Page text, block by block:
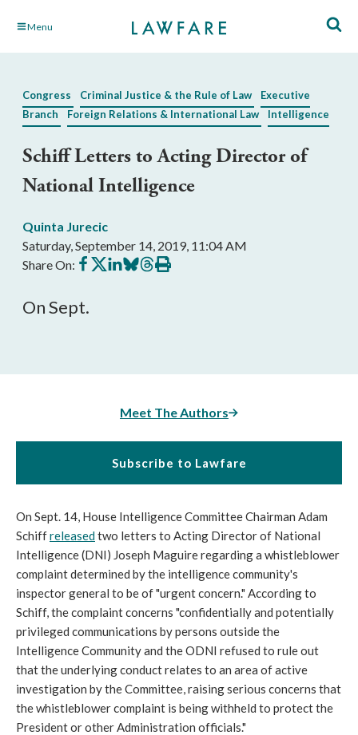
Skip Menu
Congress Criminal Justice & the Rule of Law
Executive
Branch
Foreign Relations & International Law Intelligence
Schiff Letters to Acting Director of
National Intelligence
Quinta Jurecic
Saturday, September 14, 2019, 11:04 AM
Share On: Share
on
Share
on
Share
on
Share
on
Share
on
Print
this
On Sept.
Meet The Authors
Subscribe to Lawfare
On Sept. 14, House Intelligence Committee Chairman Adam
Schiffreleasedtwo letters to Acting Director of National
Intelligence (DNI) Joseph Maguire regarding a whistleblower
complaint determined by the intelligence community's
inspector general to be of "urgent concern." According to
Schiff, the complaint concerns "confidentially and potentially
privileged communications by persons outside the
Intelligence Community and the ODNI refused to rule out
that the underlying conduct relates to an area of active
investigation by the Committee, raising serious concerns that
the whistleblower complaint is being withheld to protect the
President or other Administration officials."